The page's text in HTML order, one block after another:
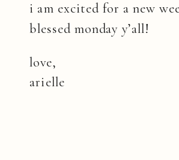
i am excited for a new
blessed monday y’all!
love,
arielle